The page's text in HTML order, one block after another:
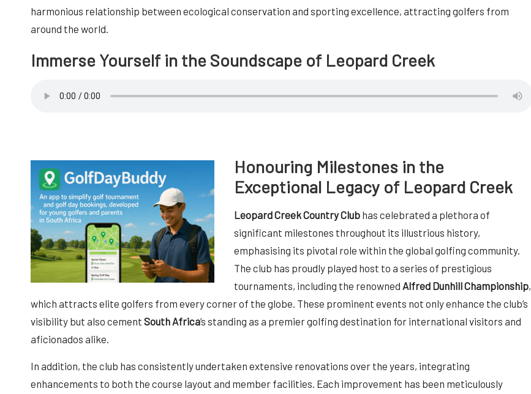
harmonious relationship between ecological conservation and sporting excellence, attracting golfers from
around the world.
Immerse Yourself in the Soundscape of Leopard Creek
Honouring Milestones in the
Exceptional Legacy of Leopard Creek
Leopard Creek Country Club has celebrated a plethora of
significant milestones throughout its illustrious history,
emphasising its pivotal role within the global golfing community.
The club has proudly played host to a series of prestigious
tournaments, including the renowned Alfred Dunhill Championship,
which attracts elite golfers from every corner of the globe. These prominent events not only enhance the club’s
visibility but also cement South Africa’s standing as a premier golfing destination for international visitors and
aficionados alike.
In addition, the club has consistently undertaken extensive renovations over the years, integrating
enhancements to both the course layout and member facilities. Each improvement has been meticulously